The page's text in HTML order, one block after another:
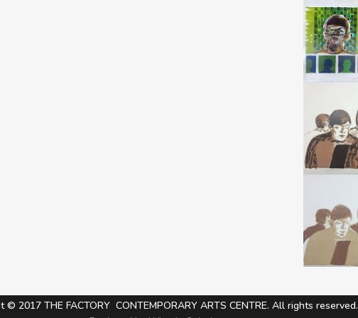
© 2017 THE FACTORY CONTEMPORARY ARTS CENTRE. All rights reserved.